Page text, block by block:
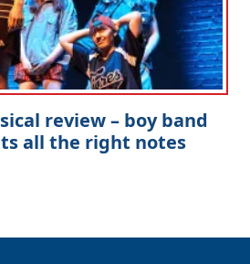
review – boy band
all the right notes